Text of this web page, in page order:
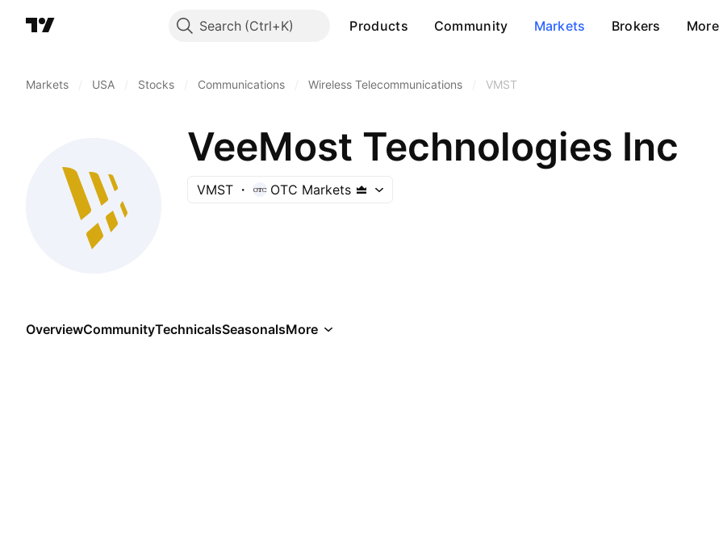
Search Products Community Markets Brokers More
Markets USA Stocks Communications Wireless Telecommunications VMST
VeeMost Technologies Inc
VMST OTC Markets
OverviewCommunityTechnicalsSeasonalsMore